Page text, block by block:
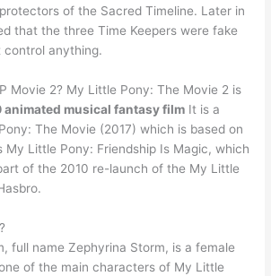
of the Sacred Timeline. Later in
that the three Time Keepers were fake
anything.
Movie 2? My Little Pony: The Movie 2 is
musical fantasy film It is a
The Movie (2017) which is based on
My Little Pony: Friendship Is Magic, which
of the 2010 re-launch of the My Little
full name Zephyrina Storm, is a female
of the main characters of My Little